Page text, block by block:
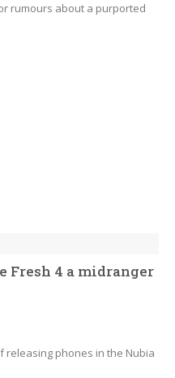
rumours about a purported
Fresh 4 a midranger
releasing phones in the Nubia